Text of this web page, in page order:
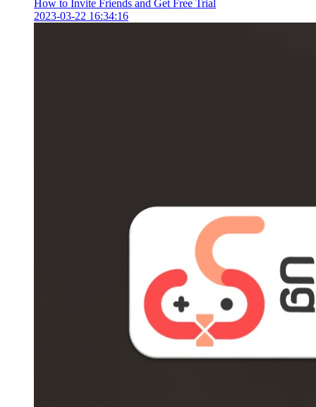
How to Invite Friends and Get Free Trial
2023-03-22 16:34:16